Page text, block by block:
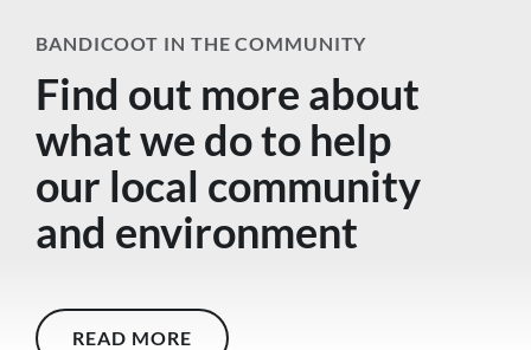
BANDICOOT IN THE COMMUNITY
Find out more about
what we do to help
our local community
and environment
READ MORE